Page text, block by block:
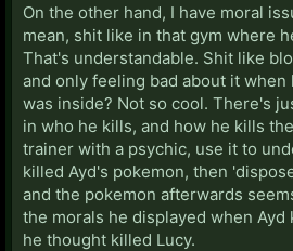
On the other hand, I have moral
mean, shit like in that gym where
That's understandable. Shit like
and only feeling bad about it when
was inside? Not so cool. There's
in who he kills, and how he kills
trainer with a psychic, use it to
killed Ayd's pokemon, then
and the pokemon afterwards
the morals he displayed when
he thought killed Lucy.